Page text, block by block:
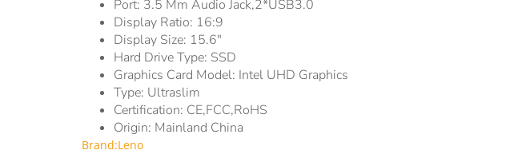
Port: 3.5 Mm Audio Jack,2*USB3.0
Display Ratio: 16:9
Display Size: 15.6"
Hard Drive Type: SSD
Graphics Card Model: ‎Intel UHD Graphics
Type: Ultraslim
Certification: CE,FCC,RoHS
Origin: Mainland China
Brand:Leno